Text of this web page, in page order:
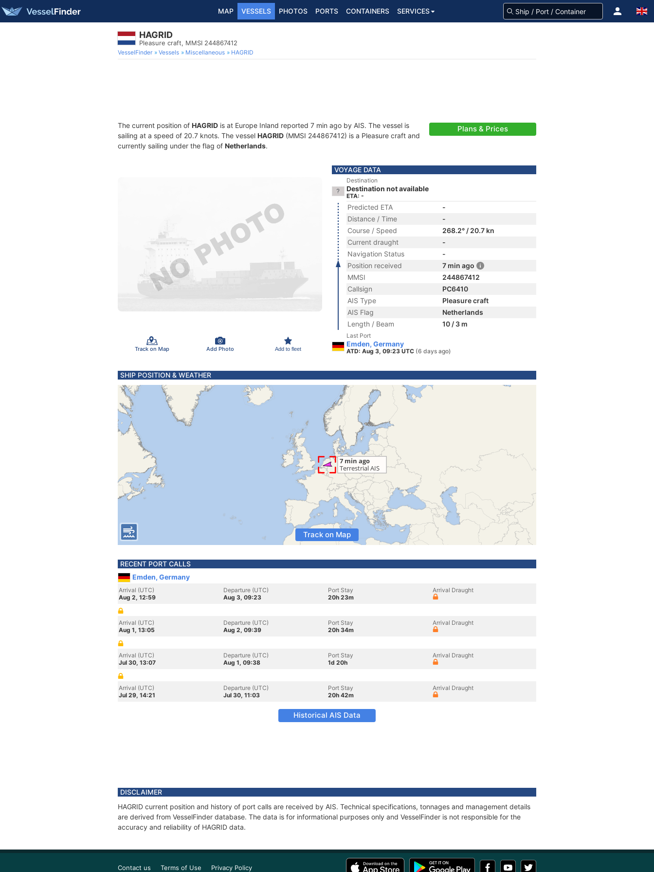
MAP VESSELS PHOTOS PORTS CONTAINERS SERVICES
HAGRID
Pleasure craft, MMSI 244867412
VesselFinder Vessels Miscellaneous HAGRID
The current position of HAGRID is at Europe Inland reported 7 min ago by AIS. The vessel is
sailing at a speed of 20.7 knots. The vessel HAGRID (MMSI 244867412) is a Pleasure craft and
currently sailing under the flag of Netherlands.
Plans & Prices
Track on Map Add Photo Add to fleet
VOYAGE DATA
Destination
Destination not available
ETA: -
Predicted ETA
-
Distance / Time
-
Course / Speed
268.2° / 20.7 kn
Current draught
-
Navigation Status
-
Position received
7 min ago
MMSI
244867412
Callsign
PC6410
AIS Type
Pleasure craft
AIS Flag
Netherlands
Length / Beam
10 / 3 m
Last Port
Emden, Germany
ATD: Aug 3, 09:23 UTC (6 days ago)
SHIP POSITION & WEATHER
Track on Map
RECENT PORT CALLS
Emden, Germany
Arrival (UTC)
Aug 2, 12:59
Departure (UTC)
Aug 3, 09:23
Port Stay
20h 23m
Arrival Draught
Arrival (UTC)
Aug 1, 13:05
Departure (UTC)
Aug 2, 09:39
Port Stay
20h 34m
Arrival Draught
Arrival (UTC)
Jul 30, 13:07
Departure (UTC)
Aug 1, 09:38
Port Stay
1d 20h
Arrival Draught
Arrival (UTC)
Jul 29, 14:21
Departure (UTC)
Jul 30, 11:03
Port Stay
20h 42m
Arrival Draught
Historical AIS Data
DISCLAIMER
HAGRID current position and history of port calls are received by AIS. Technical specifications, tonnages and management details
are derived from VesselFinder database. The data is for informational purposes only and VesselFinder is not responsible for the
accuracy and reliability of HAGRID data.
Contact us Terms of Use Privacy Policy